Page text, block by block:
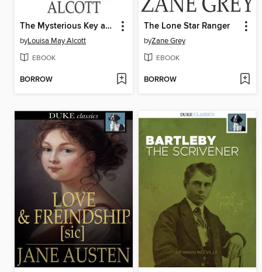
The Mysterious Key and What it Opened
byLouisa May Alcott
EBOOK
BORROW
The Lone Star Ranger
byZane Grey
EBOOK
BORROW